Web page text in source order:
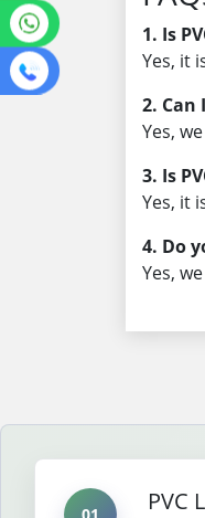
1. Is
Yes, it
2. Can
Yes,
3. Is
Yes, it
4. Do
Yes,
PVC